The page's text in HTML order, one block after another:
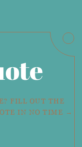
FILL OUT THE
IN NO TIME →